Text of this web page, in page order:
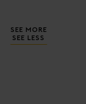
SEE MORE
SEE LESS